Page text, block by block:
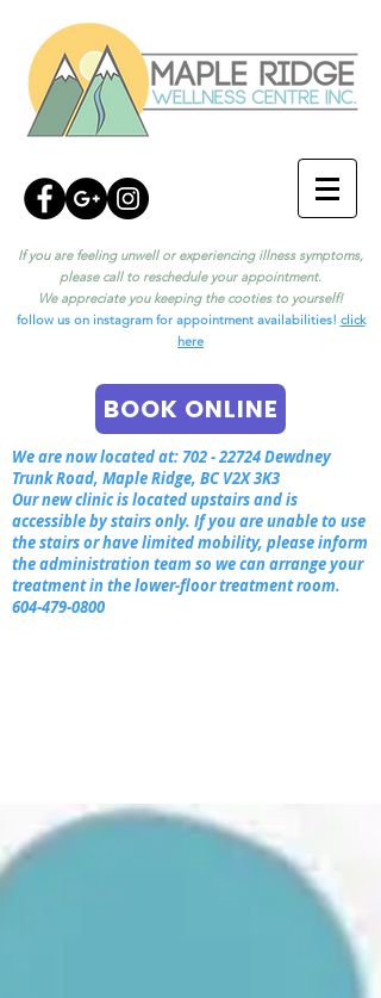
If you are feeling unwell or experiencing illness symptoms,
please call to reschedule your appointment.
We appreciate you keeping the cooties to yourself!
follow us on instagram for appointment availabilities! click
here
BOOK ONLINE
We are now located at:702 - 22724Dewdney
Trunk Road, Maple Ridge, BC V2X 3K3
Our new clinic is located upstairs and is
accessible by stairs only. If you are unable to use
the stairs or have limited mobility, please inform
the administration team so we can arrange your
treatment in the lower-floor treatment room.
604-479-0800